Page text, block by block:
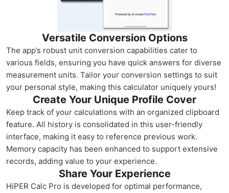
Versatile Conversion Options
The app’s robust unit conversion capabilities cater to
various fields, ensuring you have quick answers for diverse
measurement units. Tailor your conversion settings to suit
your personal style, making this calculator uniquely yours!
Create Your Unique Profile Cover
Keep track of your calculations with an organized clipboard
feature. All history is consolidated in this user-friendly
interface, making it easy to reference previous work.
Memory capacity has been enhanced to support extensive
records, adding value to your experience.
Share Your Experience
HiPER Calc Pro is developed for optimal performance,